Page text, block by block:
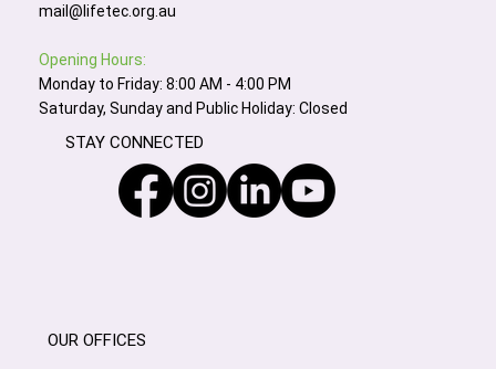
mail@lifetec.org.au
Opening Hours:
Monday to Friday: 8:00 AM - 4:00 PM
Saturday, Sunday and Public Holiday: Closed
STAY CONNECTED
OUR OFFICES